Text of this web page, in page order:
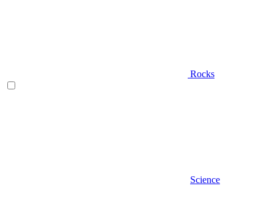
Rocks
Science